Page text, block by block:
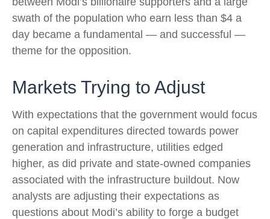
swath of the population who earn less than $4 a
day became a fundamental — and successful —
theme for the opposition.
Markets Trying to Adjust
With expectations that the government would focus
on capital expenditures directed towards power
generation and infrastructure, utilities edged
higher, as did private and state-owned companies
associated with the infrastructure buildout. Now
analysts are adjusting their expectations as
questions about Modi’s ability to forge a budget